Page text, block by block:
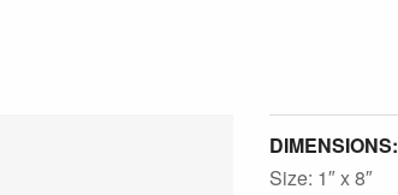
DIMENSIONS:
Size: 1″ x 8″